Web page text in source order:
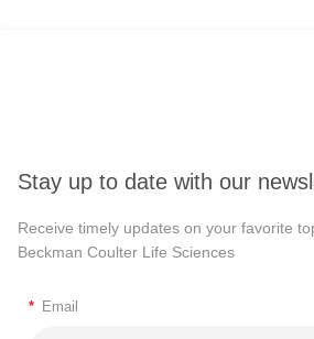
Stay up to date with our
Receive timely updates on your favorite
Beckman Coulter Life Sciences
* Email